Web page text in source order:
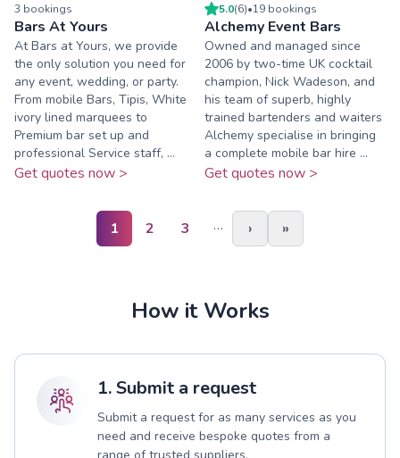
3 bookings
Bars At Yours
At Bars at Yours, we provide
the only solution you need for
any event, wedding, or party.
From mobile Bars, Tipis, White
ivory lined marquees to
Premium bar set up and
professional Service staff, ...
Get quotes now >
5.0(6)•19 bookings
Alchemy Event Bars
Owned and managed since
2006 by two-time UK cocktail
champion, Nick Wadeson, and
his team of superb, highly
trained bartenders and waiters
Alchemy specialise in bringing
a complete mobile bar hire ...
Get quotes now >
1 2 3 … › »
How it Works
1. Submit a request
Submit a request for as many services as you
need and receive bespoke quotes from a